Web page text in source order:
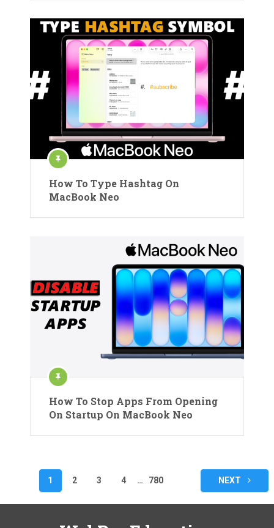
How To Type Hashtag On
MacBook Neo
How To Stop Apps From Opening
On Startup On MacBook Neo
pagination
1 2 3 4 … 780 NEXT